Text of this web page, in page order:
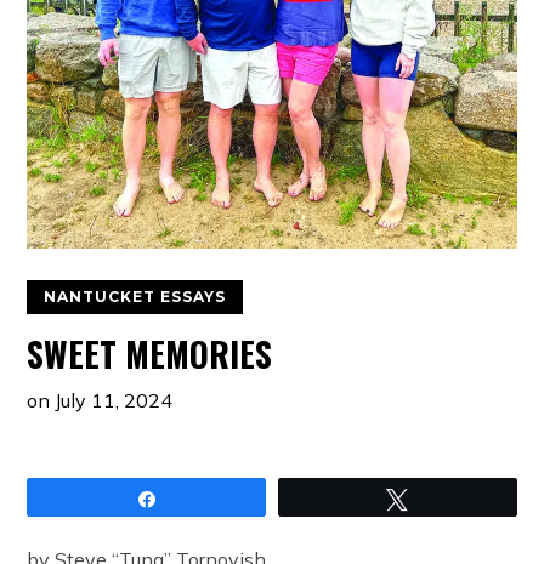
NANTUCKET ESSAYS
SWEET MEMORIES
on July 11, 2024
by Steve “Tuna” Tornovish